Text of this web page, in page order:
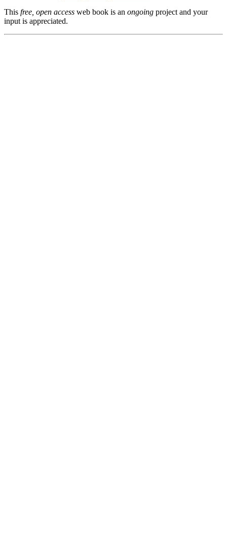
This free, open access web book is an ongoing project and your
input is appreciated.